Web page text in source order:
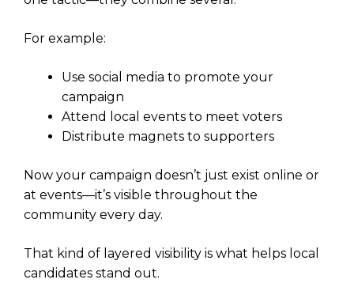
For example:
Use social media to promote your
campaign
Attend local events to meet voters
Distribute magnets to supporters
Now your campaign doesn’t just exist online or
at events—it’s visible throughout the
community every day.
That kind of layered visibility is what helps local
candidates stand out.